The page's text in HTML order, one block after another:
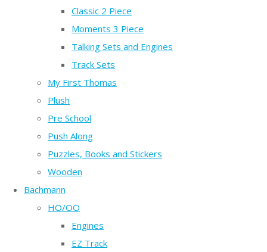
Classic 2 Piece
Moments 3 Piece
Talking Sets and Engines
Track Sets
My First Thomas
Plush
Pre School
Push Along
Puzzles, Books and Stickers
Wooden
Bachmann
HO/OO
Engines
EZ Track